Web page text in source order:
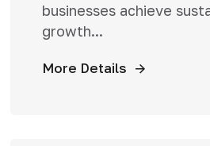
businesses achieve
growth...
More Details